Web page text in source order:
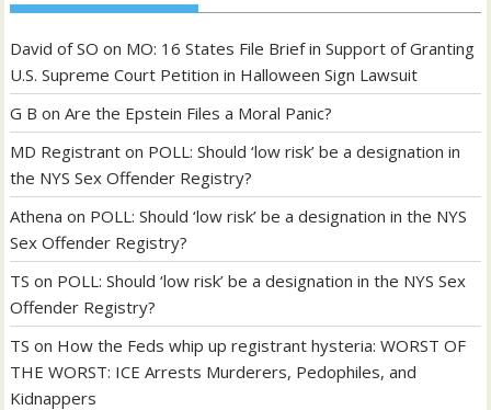
David of SO on MO: 16 States File Brief in Support of Granting
U.S. Supreme Court Petition in Halloween Sign Lawsuit
G B onAre the Epstein Files a Moral Panic?
MD Registrant on POLL: Should ‘low risk’ be a designation in
the NYS Sex Offender Registry?
Athena on POLL: Should ‘low risk’ be a designation in the NYS
Sex Offender Registry?
TS on POLL: Should ‘low risk’ be a designation in the NYS Sex
Offender Registry?
TS on How the Feds whip up registrant hysteria: WORST OF
THE WORST: ICE Arrests Murderers, Pedophiles, and
Kidnappers